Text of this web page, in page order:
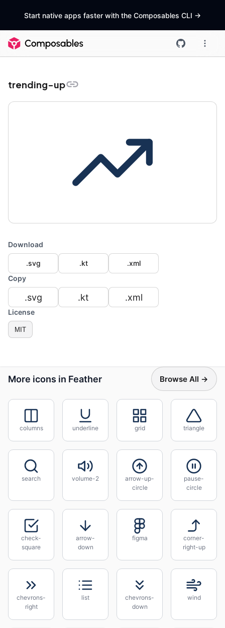
Start native apps faster with the Composables CLI ->
trending-up
Download
.svg .kt
.xml
Copy
.svg .kt .xml
License
MIT
More icons in Feather Browse All →
columns underline grid triangle
search volume-2
arrow-up-
circle
pause-
circle
check-
square
arrow-
down
figma
corner-
right-up
chevrons-
right
list
chevrons-
down
wind